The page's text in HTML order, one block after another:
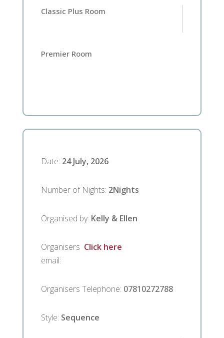
Classic Plus Room
Premier Room
Date: 24 July, 2026
Number of Nights: 2Nights
Organised by: Kelly & Ellen
Organisers
email:
Click here
Organisers Telephone: 07810272788
Style: Sequence